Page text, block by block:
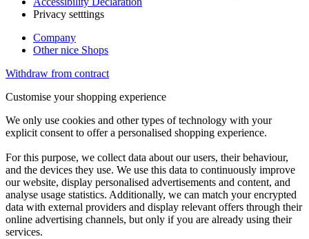
Privacy setttings
Company
Other nice Shops
Withdraw from contract
Customise your shopping experience
We only use cookies and other types of technology with your
explicit consent to offer a personalised shopping experience.
For this purpose, we collect data about our users, their behaviour,
and the devices they use. We use this data to continuously improve
our website, display personalised advertisements and content, and
analyse usage statistics. Additionally, we can match your encrypted
data with external providers and display relevant offers through their
online advertising channels, but only if you are already using their
services.